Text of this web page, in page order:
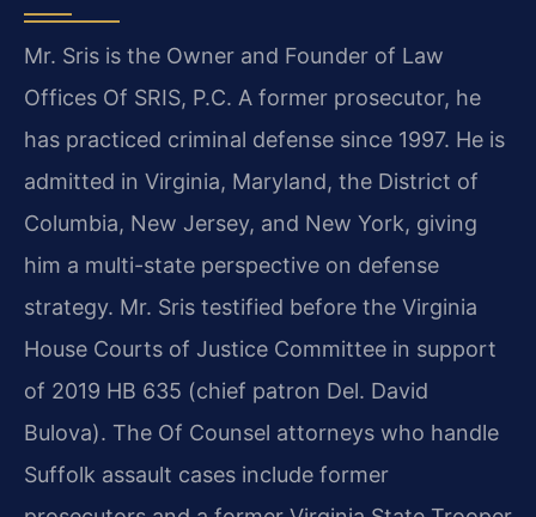
Mr. Sris is the Owner and Founder of Law
Offices Of SRIS, P.C. A former prosecutor, he
has practiced criminal defense since 1997. He is
admitted in Virginia, Maryland, the District of
Columbia, New Jersey, and New York, giving
him a multi-state perspective on defense
strategy. Mr. Sris testified before the Virginia
House Courts of Justice Committee in support
of 2019 HB 635 (chief patron Del. David
Bulova). The Of Counsel attorneys who handle
Suffolk assault cases include former